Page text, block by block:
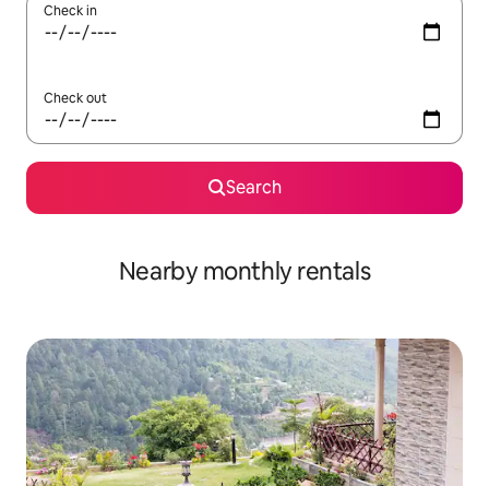
Check in
Check out
Search
Nearby monthly rentals